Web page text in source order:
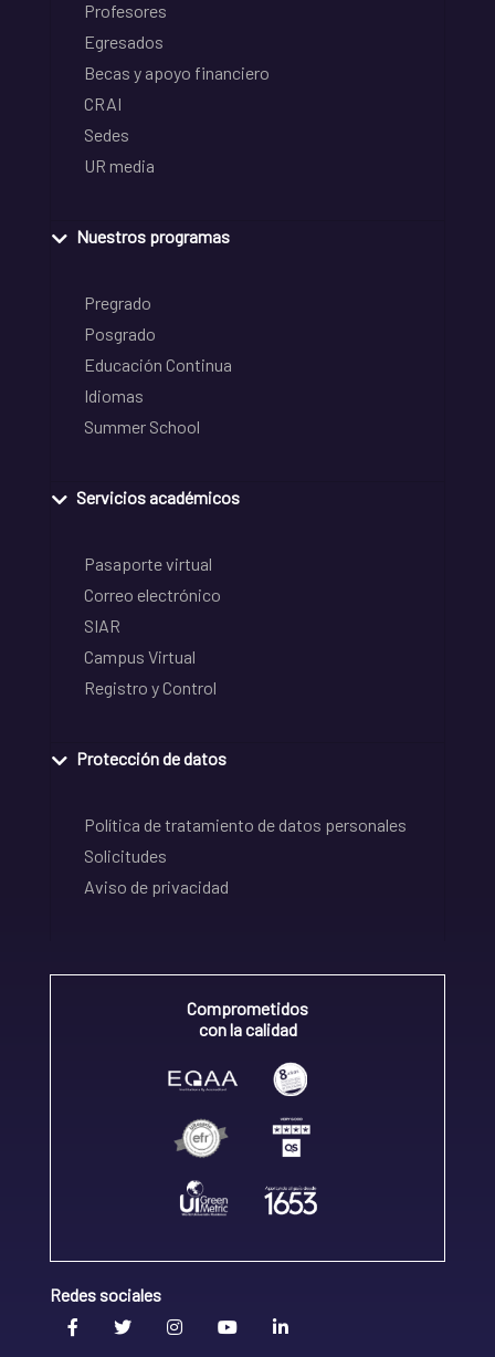
Profesores
Egresados
Becas y apoyo financiero
CRAI
Sedes
UR media
Nuestros programas
Pregrado
Posgrado
Educación Continua
Idiomas
Summer School
Servicios académicos
Pasaporte virtual
Correo electrónico
SIAR
Campus Virtual
Registro y Control
Protección de datos
Política de tratamiento de datos personales
Solicitudes
Aviso de privacidad
Comprometidos
con la calidad
Redes sociales